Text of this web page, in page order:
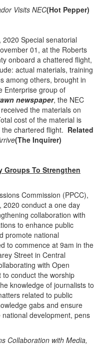
Visits NEC(Hot Pepper)
Special senatorial
01, at the Roberts
onboard a chattered flight,
actual materials, training
among others, brought in
Enterprise group of
newspaper, the NEC
the materials on
cost of the material is
chartered flight. Related
(The Inquirer)
Groups To Strengthen
Commission (PPCC),
2020 conduct a one day
collaboration with
to enhance public
promote national
to commence at 9am in the
Street in Central
with Open
conduct the worship
knowledge of journalists to
related to public
gabs and ensure
development, pens
Collaboration with Media,